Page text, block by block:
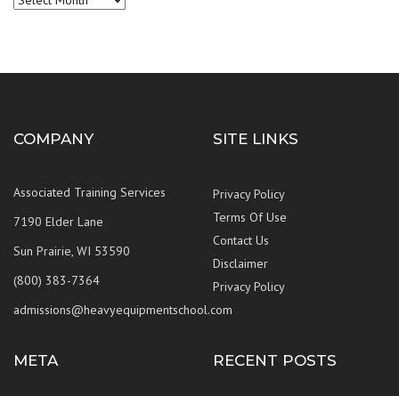
COMPANY
Associated Training Services
7190 Elder Lane
Sun Prairie, WI 53590
(800) 383-7364
admissions@heavyequipmentschool.com
SITE LINKS
Privacy Policy
Terms Of Use
Contact Us
Disclaimer
Privacy Policy
META RECENT POSTS